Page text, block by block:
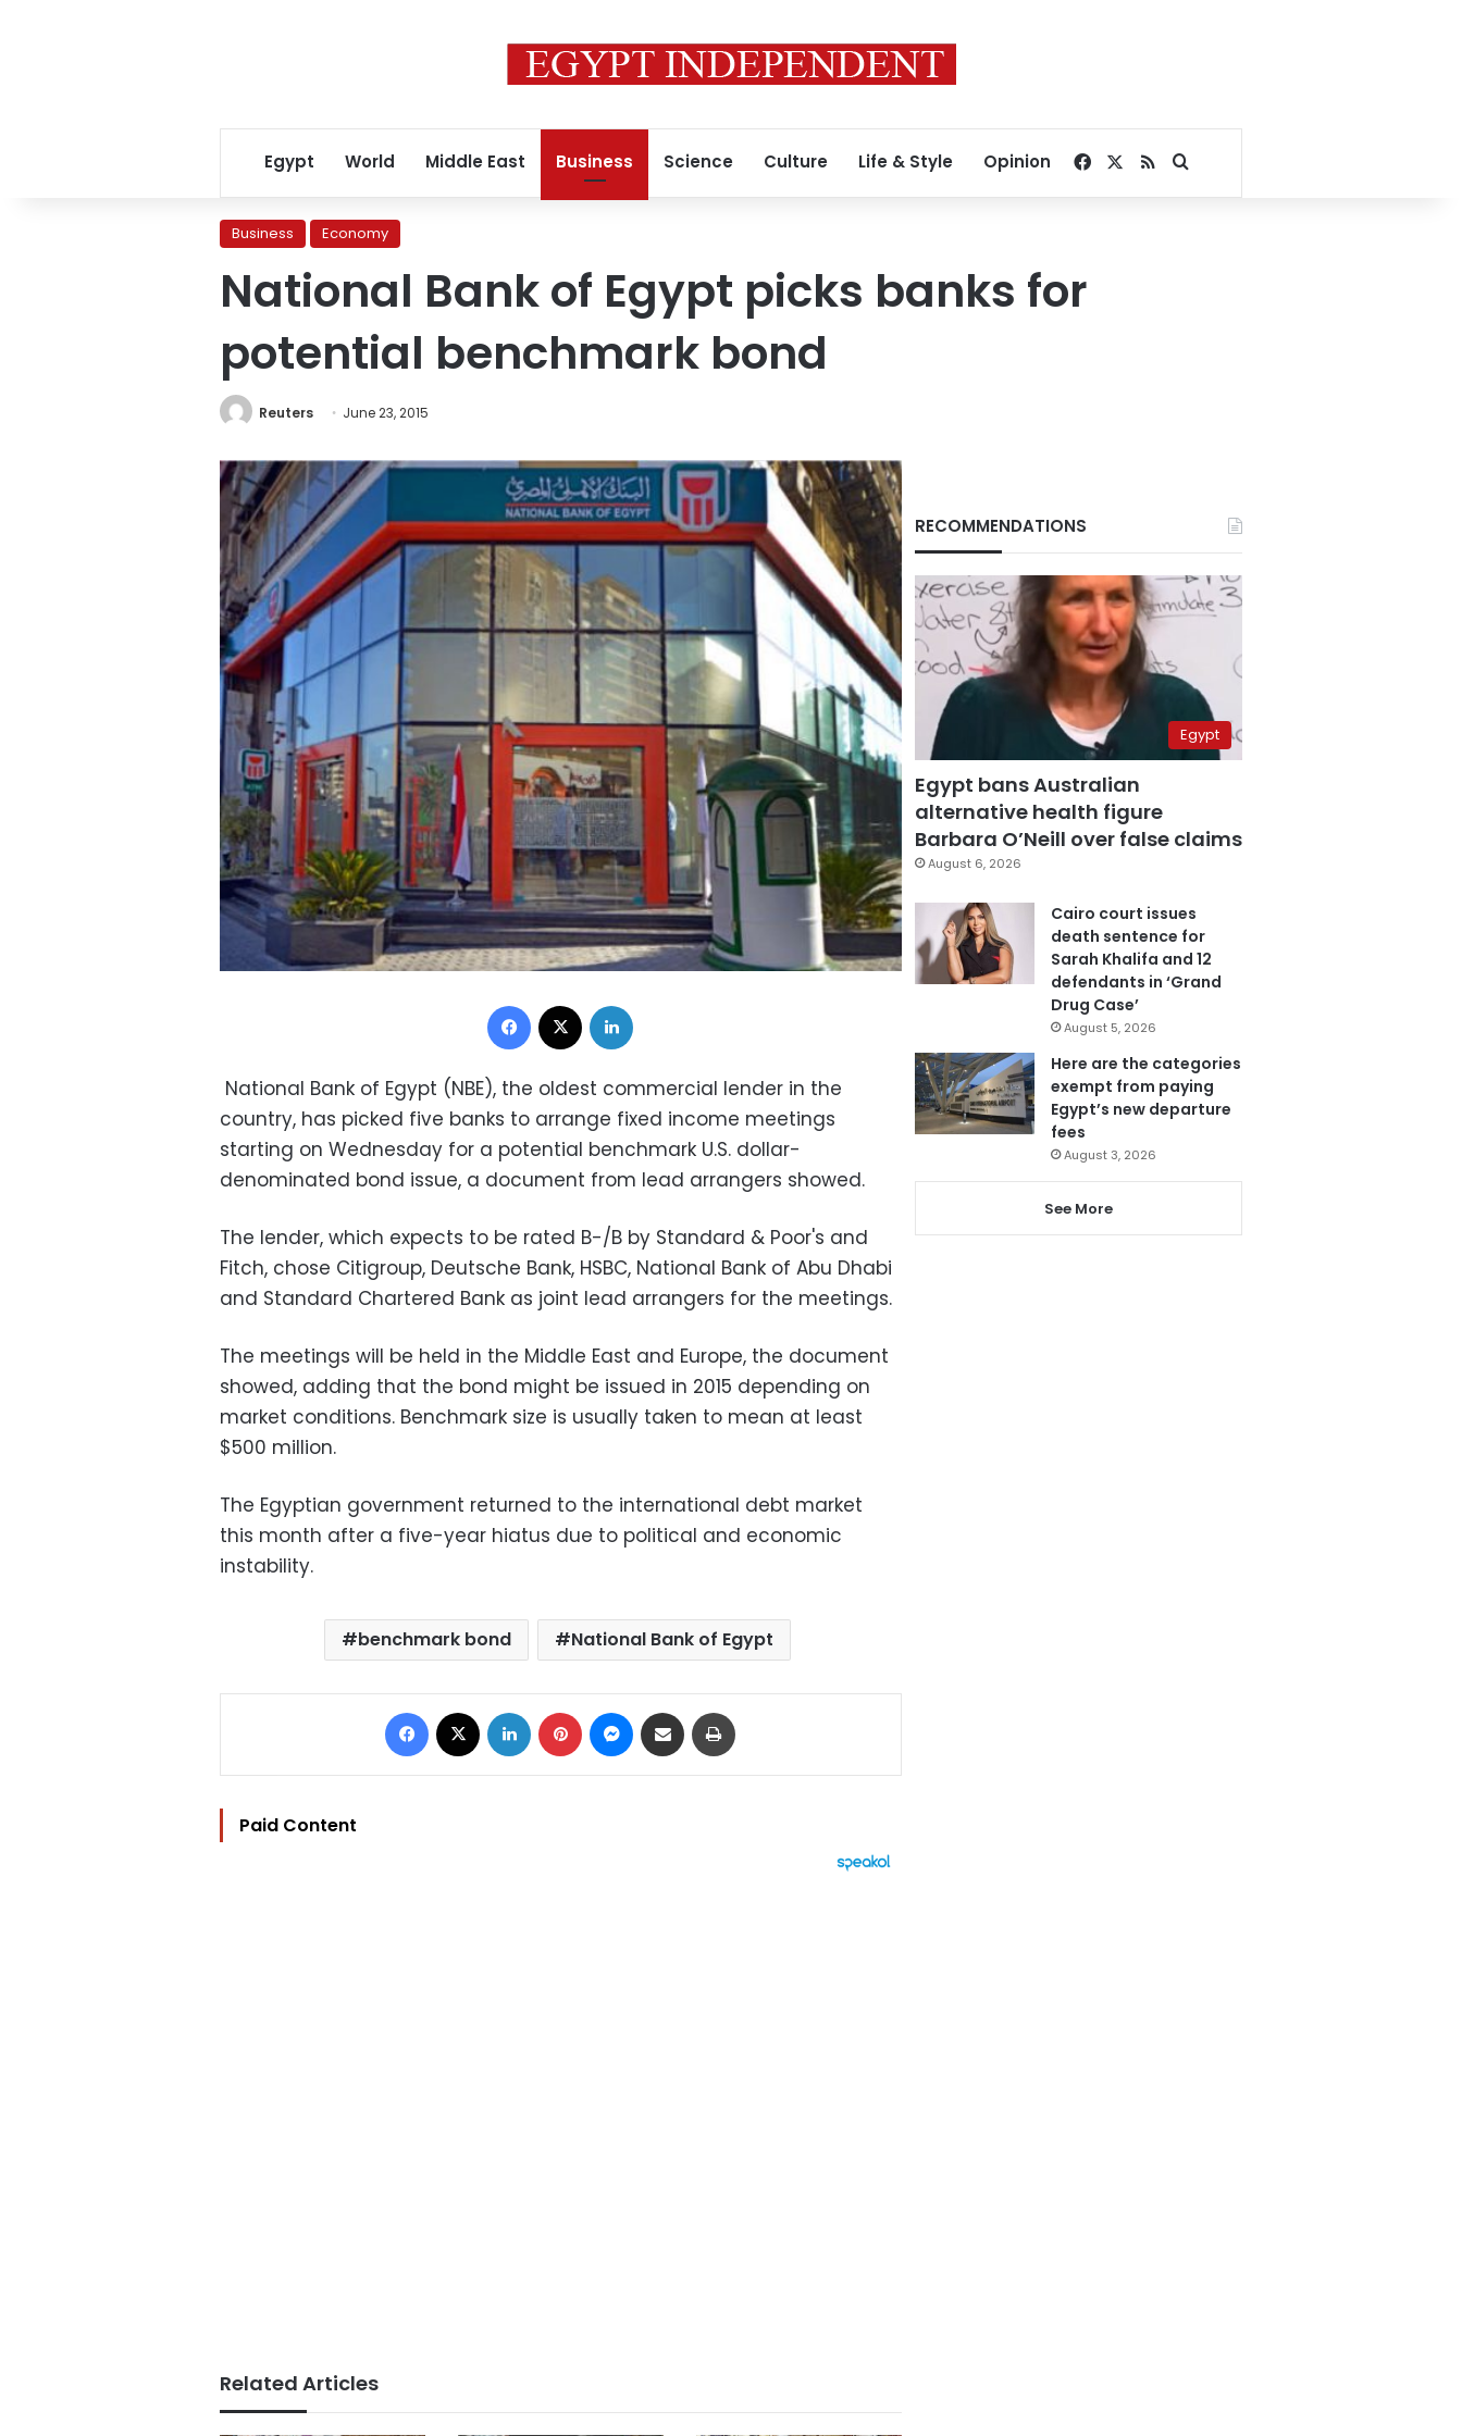
Egypt World Middle East Business Science Culture Life & Style Opinion Facebook
RSSSearch for
Business Economy
National Bank of Egypt picks banks for
potential benchmark bond
Reuters June 23, 2015
Facebook
National Bank of Egypt (NBE), the oldest commercial lender in the
country, has picked five banks to arrange fixed income meetings
starting on Wednesday for a potential benchmark U.S. dollar-
denominated bond issue, a document from lead arrangers showed.
The lender, which expects to be rated B-/B by Standard & Poor's and
Fitch, chose Citigroup, Deutsche Bank, HSBC, National Bank of Abu Dhabi
and Standard Chartered Bank as joint lead arrangers for the meetings.
The meetings will be held in the Middle East and Europe, the document
showed, adding that the bond might be issued in 2015 depending on
market conditions. Benchmark size is usually taken to mean at least
$500 million.
The Egyptian government returned to the international debt market
this month after a five-year hiatus due to political and economic
instability.
benchmark bond National Bank of Egypt
Facebook LinkedIn Pinterest Messenger
Share via Email
Paid Content
Related Articles
RECOMMENDATIONS
Egypt
Egypt bans Australian
alternative health figure
Barbara O’Neill over false claims
August 6, 2026
Cairo court issues
death sentence for
Sarah Khalifa and 12
defendants in ‘Grand
Drug Case’
August 5, 2026
Here are the categories
exempt from paying
Egypt’s new departure
fees
August 3, 2026
See More